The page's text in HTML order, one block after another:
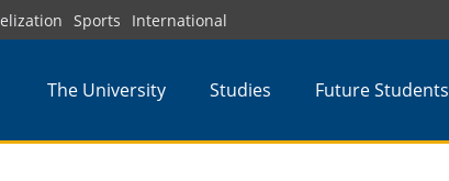
Sports International
The University Studies Future Students